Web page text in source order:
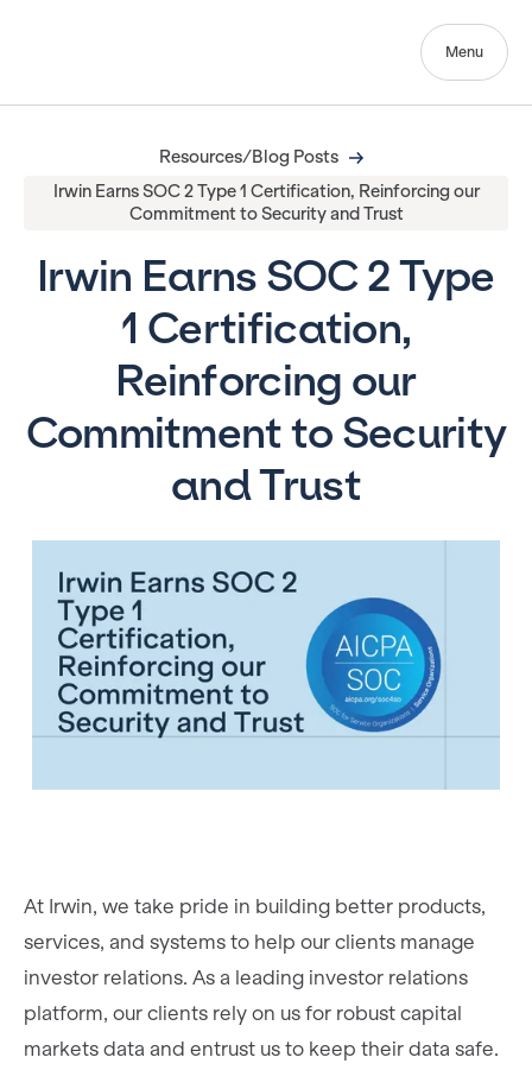
Menu
Resources/Blog Posts
Irwin Earns SOC 2 Type 1 Certification, Reinforcing our
Commitment to Security and Trust
Irwin Earns SOC 2 Type
1 Certification,
Reinforcing our
Commitment to Security
and Trust
At Irwin, we take pride in building better products,
services, and systems to help our clients manage
investor relations. As a leading investor relations
platform, our clients rely on us for robust capital
markets data and entrust us to keep their data safe.